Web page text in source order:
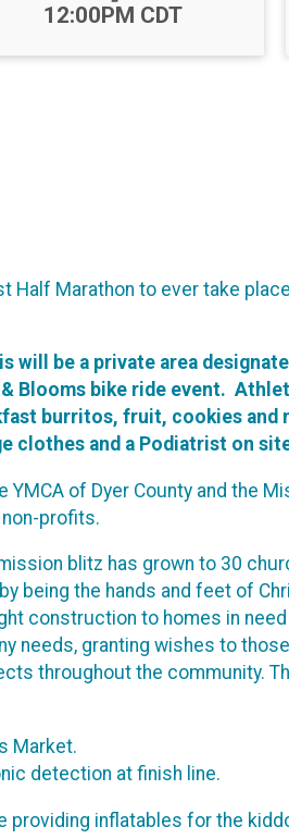
12:00PM CDT
Half Marathon to ever take
will be a private area
Blooms bike ride event.
burritos, fruit, cookies and
clothes and a Podiatrist on
of Dyer County and the
profits.
blitz has grown to 30
being the hands and feet of
construction to homes in need
needs, granting wishes to
throughout the community.
Market.
detection at finish line.
providing inflatables for the